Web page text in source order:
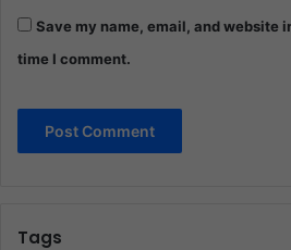
Save my name, email, and website
time I comment.
Tags